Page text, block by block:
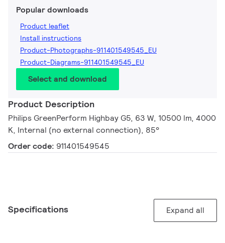
Popular downloads
Product leaflet
Install instructions
Product-Photographs-911401549545_EU
Product-Diagrams-911401549545_EU
Select and download
Product Description
Philips GreenPerform Highbay G5, 63 W, 10500 lm, 4000
K, Internal (no external connection), 85°
Order code: 911401549545
Specifications Expand all